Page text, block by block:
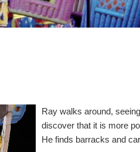
Ray walks around,
discover that it is more
He finds barracks and